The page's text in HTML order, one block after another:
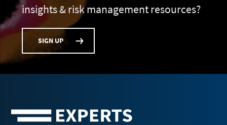
insights & risk management resources?
SIGN UP